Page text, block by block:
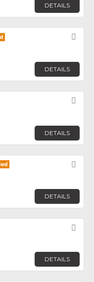
DETAILS
DETAILS
DETAILS
DETAILS
DETAILS